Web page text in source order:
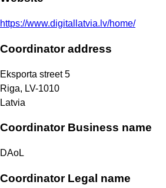
https://www.digitallatvia.lv/home/
Coordinator address
Eksporta street 5
Riga, LV-1010
Latvia
Coordinator Business name
DAoL
Coordinator Legal name